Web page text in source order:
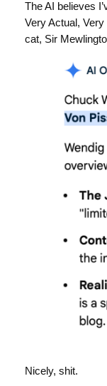
The AI believes
Very Actual,
cat, Sir
Nicely, shit.